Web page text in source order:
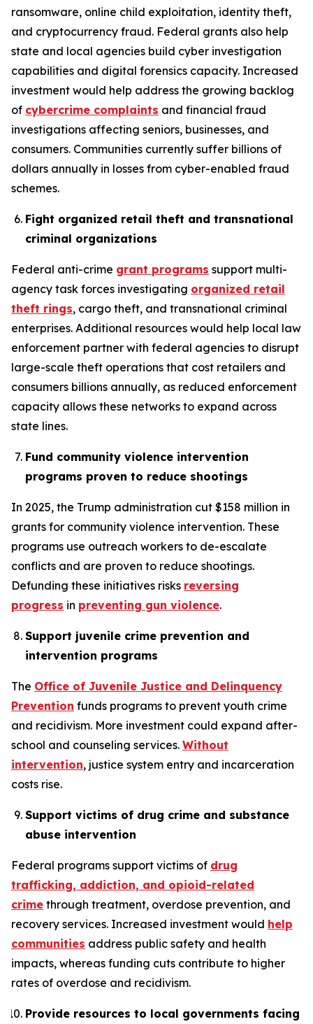
ransomware, online child exploitation, identity theft,
and cryptocurrency fraud. Federal grants also help
state and local agencies build cyber investigation
capabilities and digital forensics capacity. Increased
investment would help address the growing backlog
of cybercrime complaints and financial fraud
investigations affecting seniors, businesses, and
consumers. Communities currently suffer billions of
dollars annually in losses from cyber-enabled fraud
schemes.
Fight organized retail theft and transnational
criminal organizations
Federal anti-crime grant programs support multi-
agency task forces investigating organized retail
theft rings, cargo theft, and transnational criminal
enterprises. Additional resources would help local law
enforcement partner with federal agencies to disrupt
large-scale theft operations that cost retailers and
consumers billions annually, as reduced enforcement
capacity allows these networks to expand across
state lines.
Fund community violence intervention
programs proven to reduce shootings
In 2025, the Trump administration cut $158 million in
grants for community violence intervention. These
programs use outreach workers to de-escalate
conflicts and are proven to reduce shootings.
Defunding these initiatives risks reversing
progress in preventing gun violence.
Support juvenile crime prevention and
intervention programs
The Office of Juvenile Justice and Delinquency
Prevention funds programs to prevent youth crime
and recidivism. More investment could expand after-
school and counseling services. Without
intervention, justice system entry and incarceration
costs rise.
Support victims of drug crime and substance
abuse intervention
Federal programs support victims of drug
trafficking, addiction, and opioid-related
crime through treatment, overdose prevention, and
recovery services. Increased investment would help
communities address public safety and health
impacts, whereas funding cuts contribute to higher
rates of overdose and recidivism.
Provide resources to local governments facing